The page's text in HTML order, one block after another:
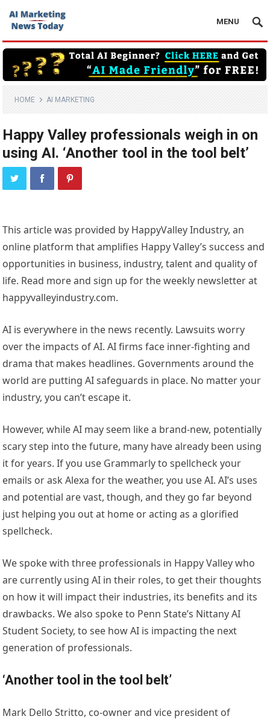
MENU
HOME AI MARKETING
Happy Valley professionals weigh in on
using AI. ‘Another tool in the tool belt’
This article was provided by HappyValley Industry, an
online platform that amplifies Happy Valley’s success and
opportunities in business, industry, talent and quality of
life. Read more and sign up for the weekly newsletter at
happyvalleyindustry.com.
AI is everywhere in the news recently. Lawsuits worry
over the impacts of AI. AI firms face inner-fighting and
drama that makes headlines. Governments around the
world are putting AI safeguards in place. No matter your
industry, you can’t escape it.
However, while AI may seem like a brand-new, potentially
scary step into the future, many have already been using
it for years. If you use Grammarly to spellcheck your
emails or ask Alexa for the weather, you use AI. AI’s uses
and potential are vast, though, and they go far beyond
just helping you out at home or acting as a glorified
spellcheck.
We spoke with three professionals in Happy Valley who
are currently using AI in their roles, to get their thoughts
on how it will impact their industries, its benefits and its
drawbacks. We also spoke to Penn State’s Nittany AI
Student Society, to see how AI is impacting the next
generation of professionals.
‘Another tool in the tool belt’
Mark Dello Stritto, co-owner and vice president of